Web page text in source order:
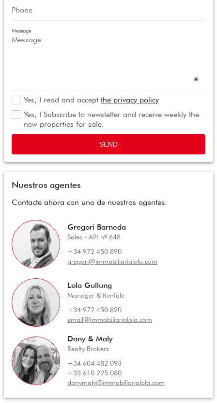
Message
Yes, I read and accept the privacy policy
Yes, I Subscribe to newsletter and receive weekly the
new properties for sale.
SEND
Nuestros agentes
Contacte ahora con uno de nuestros agentes.
Gregori Barneda
Sales - API nº 648
+34 972 450 890
gregori@immobiliarialola.com
Lola Gullung
Manager & Rentals
+34 972 450 890
email@immobiliarialola.com
Dany & Maly
Realty Brokers
+34 604 482 093
+33 610 225 080
danymaly@immobiliarialola.com